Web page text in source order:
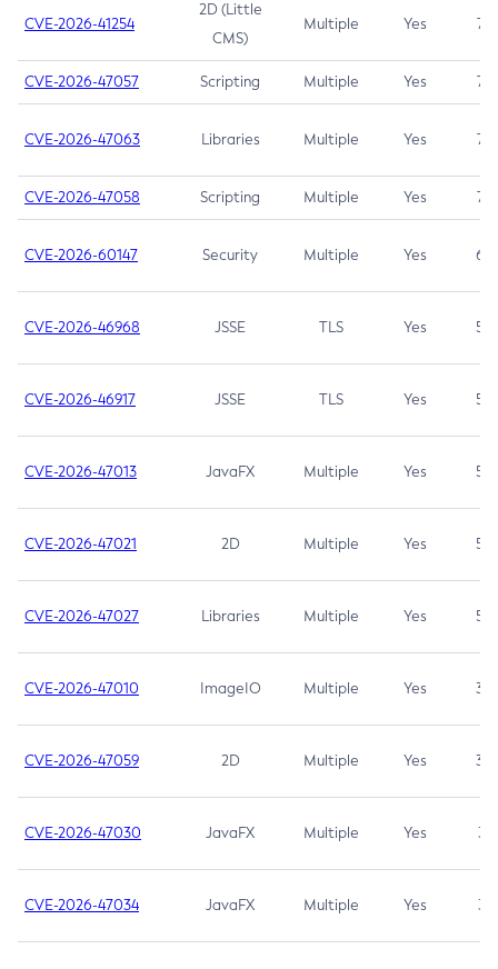
CVE-2026-41254
2D (Little
CMS)
Multiple Yes 7.5
CVE-2026-47057 Scripting Multiple Yes 7.5
CVE-2026-47063 Libraries Multiple Yes 7.5
CVE-2026-47058 Scripting Multiple Yes 7.4
CVE-2026-60147 Security Multiple Yes 6.5
CVE-2026-46968 JSSE TLS Yes 5.9
CVE-2026-46917 JSSE TLS Yes 5.3
CVE-2026-47013 JavaFX Multiple Yes 5.3
CVE-2026-47021 2D Multiple Yes 5.3
CVE-2026-47027 Libraries Multiple Yes 5.3
CVE-2026-47010 ImageIO Multiple Yes 3.7
CVE-2026-47059 2D Multiple Yes 3.7
CVE-2026-47030 JavaFX Multiple Yes 3.1
CVE-2026-47034 JavaFX Multiple Yes 3.1